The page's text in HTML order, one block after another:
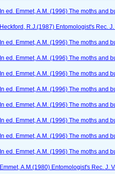
In ed. Emmet, A.M. (1996) The moths and
Heckford, R.J.(1987) Entomologist's Rec.
In ed. Emmet, A.M. (1996) The moths and
In ed. Emmet, A.M. (1996) The moths and
In ed. Emmet, A.M. (1996) The moths and
In ed. Emmet, A.M. (1996) The moths and
In ed. Emmet, A.M. (1996) The moths and
In ed. Emmet, A.M. (1996) The moths and
In ed. Emmet, A.M. (1996) The moths and
In ed. Emmet, A.M. (1996) The moths and
Emmet, A.M.(1980) Entomologist's Rec. J.